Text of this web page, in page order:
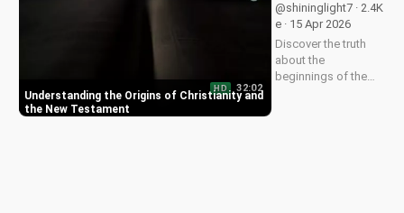
God. Watch now on
UltimateTube.com!
Understanding the Origins of Christianity and
the New Testament
HD 32:02
@shininglight7 · 2.4K
e · 15 Apr 2026
Discover the truth
about the
beginnings of the